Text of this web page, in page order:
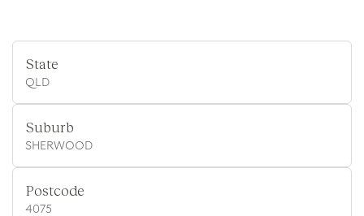
State
QLD
Suburb
SHERWOOD
Postcode
4075